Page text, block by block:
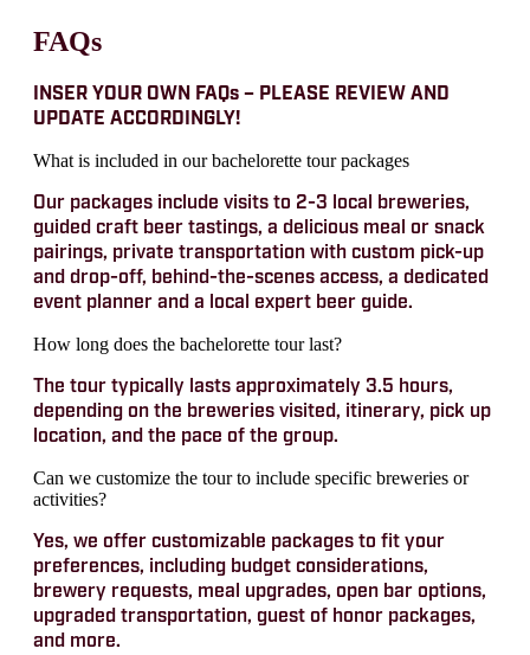
FAQs
INSER YOUR OWN FAQs – PLEASE REVIEW AND
UPDATE ACCORDINGLY!
What is included in our bachelorette tour packages
Our packages include visits to 2-3 local breweries,
guided craft beer tastings, a delicious meal or snack
pairings, private transportation with custom pick-up
and drop-off, behind-the-scenes access, a dedicated
event planner and a local expert beer guide.
How long does the bachelorette tour last?
The tour typically lasts approximately 3.5 hours,
depending on the breweries visited, itinerary, pick up
location, and the pace of the group.
Can we customize the tour to include specific breweries or
activities?
Yes, we offer customizable packages to fit your
preferences, including budget considerations,
brewery requests, meal upgrades, open bar options,
upgraded transportation, guest of honor packages,
and more.